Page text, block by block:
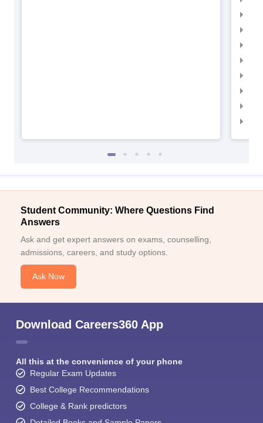
Student Community: Where Questions Find
Answers
Ask and get expert answers on exams, counselling,
admissions, careers, and study options.
Ask Now
Download Careers360 App
All this at the convenience of your phone
Regular Exam Updates
Best College Recommendations
College & Rank predictors